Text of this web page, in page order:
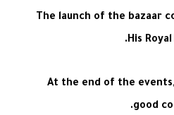
The launch of the bazaar
His
At the end of the
good